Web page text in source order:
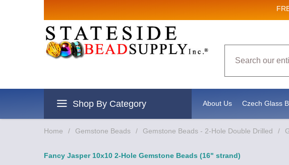
Shop By Category About Us Czech Glass
Home / Gemstone Beads / Gemstone Beads - 2-Hole Double Drilled /
Fancy Jasper 10x10 2-Hole Gemstone Beads (16" strand)
Sign up for Sales and New
Email
By submitting this form, you are consenting to receive marketing emails